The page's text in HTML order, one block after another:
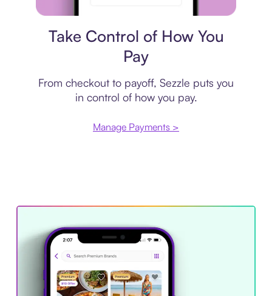
Take Control of How You
Pay
From checkout to payoff, Sezzle puts you
in control of how you pay.
Manage Payments >